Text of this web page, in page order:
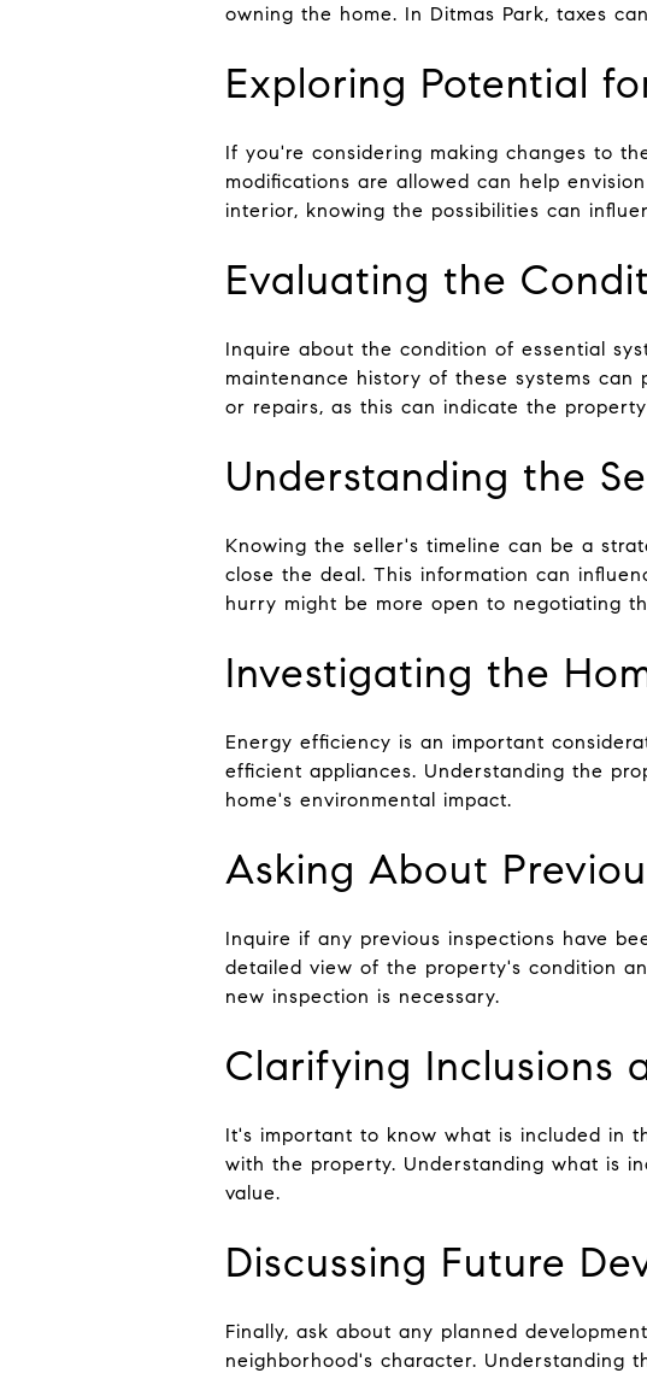
owning the home. In Ditmas Park, taxes
Exploring Potential
If you're considering making changes to
modifications are allowed can help
interior, knowing the possibilities can
Evaluating the
Inquire about the condition of essential
maintenance history of these systems
or repairs, as this can indicate the
Understanding the
Knowing the seller's timeline can be a
close the deal. This information can
hurry might be more open to negotiating
Investigating the
Energy efficiency is an important
efficient appliances. Understanding the
home's environmental impact.
Asking About
Inquire if any previous inspections have
detailed view of the property's condition
new inspection is necessary.
Clarifying Inclusions
It's important to know what is included in
with the property. Understanding what is
value.
Discussing Future
Finally, ask about any planned
neighborhood's character. Understanding